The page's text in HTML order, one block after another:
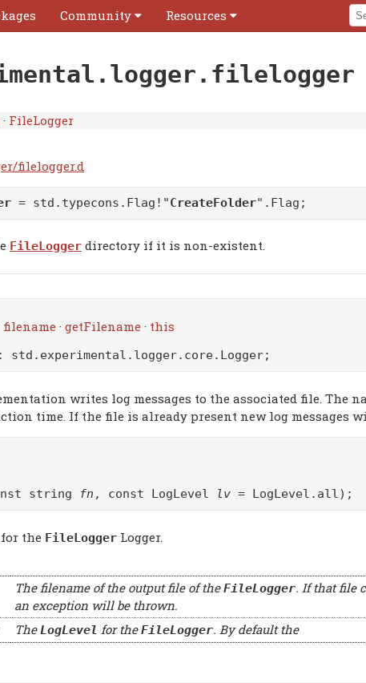
Community Resources
· FileLogger
filelogger.d
= std.typecons.Flag!"CreateFolder".Flag;
FileLogger directory if it is non-existent.
filename · getFilename · this
: std.experimental.logger.core.Logger;
writes log messages to the associated file. The
time. If the file is already present new log messages
string fn , const LogLevel lv = LogLevel.all);
the FileLogger Logger.
The filename of the output file of theFileLogger. If that file
an exception will be thrown.
TheLogLevel for theFileLogger. By default the